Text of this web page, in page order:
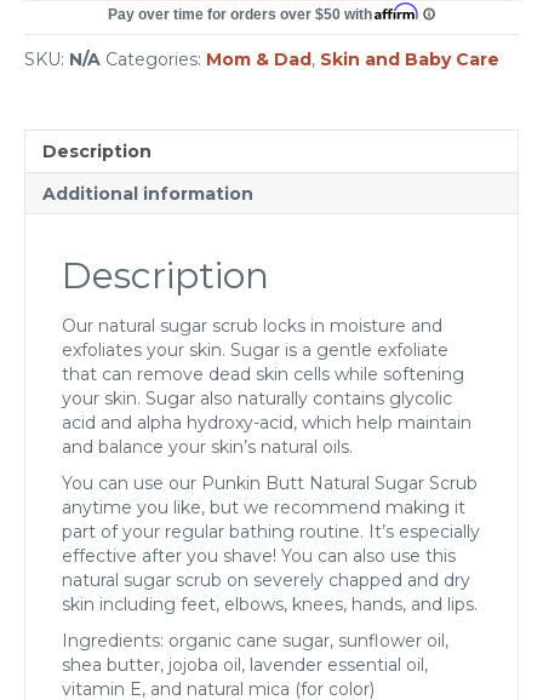
SKU: N/A Categories: Mom & Dad, Skin and Baby Care
Description
Additional information
Description
Our natural sugar scrub locks in moisture and
exfoliates your skin. Sugar is a gentle exfoliate
that can remove dead skin cells while softening
your skin. Sugar also naturally contains glycolic
acid and alpha hydroxy-acid, which help maintain
and balance your skin’s natural oils.
You can use our Punkin Butt Natural Sugar Scrub
anytime you like, but we recommend making it
part of your regular bathing routine. It’s especially
effective after you shave! You can also use this
natural sugar scrub on severely chapped and dry
skin including feet, elbows, knees, hands, and lips.
Ingredients: organic cane sugar, sunflower oil,
shea butter, jojoba oil, lavender essential oil,
vitamin E, and natural mica (for color)